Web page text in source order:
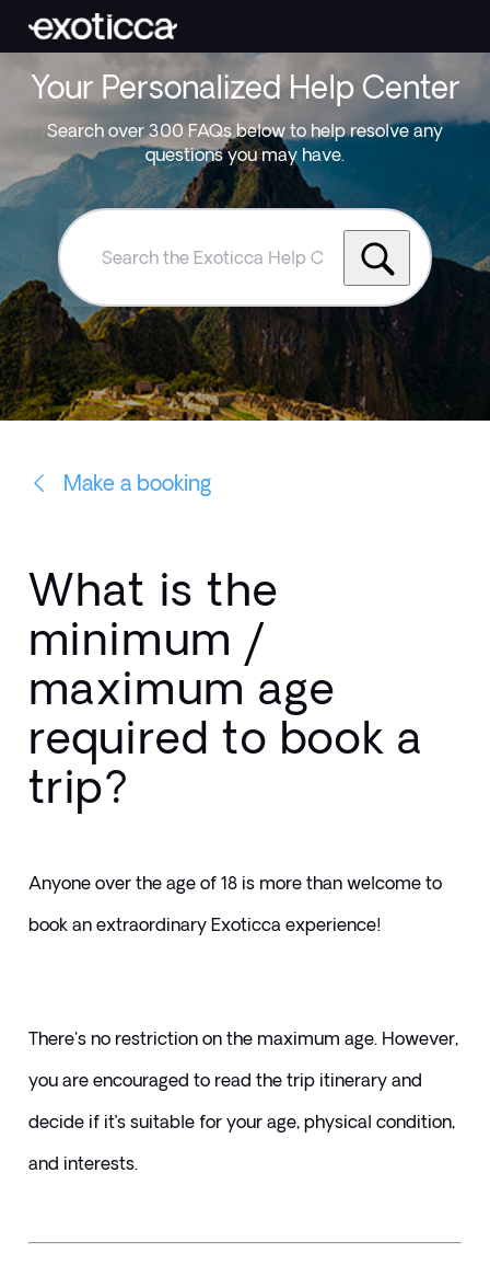
Your Personalized Help Center
Search over 300 FAQs below to help resolve any
questions you may have.
Search
Exoticca
Help
Centre
Make a booking
What is the
minimum /
maximum age
required to book a
trip?
Anyone over the age of 18 is more than welcome to
book an extraordinary Exoticca experience!
There's no restriction on the maximum age. However,
you are encouraged to read the trip itinerary and
decide if it’s suitable for your age, physical condition,
and interests.